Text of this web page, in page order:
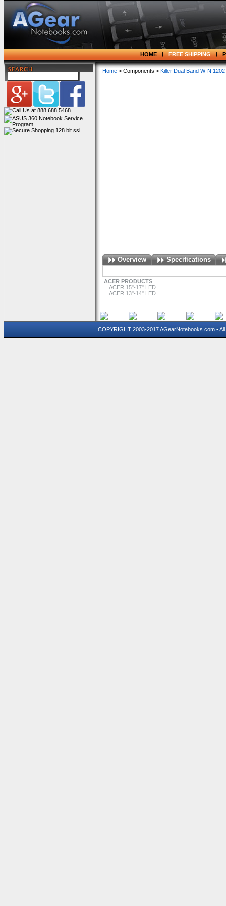
HOME FREE SHIPPING
Home > Components > Killer Dual Band W-N
Overview Specifications
ACER PRODUCTS
ACER 15"-17" LED
ACER 13"-14" LED
COPYRIGHT 2003-2017 AGearNotebooks.com •